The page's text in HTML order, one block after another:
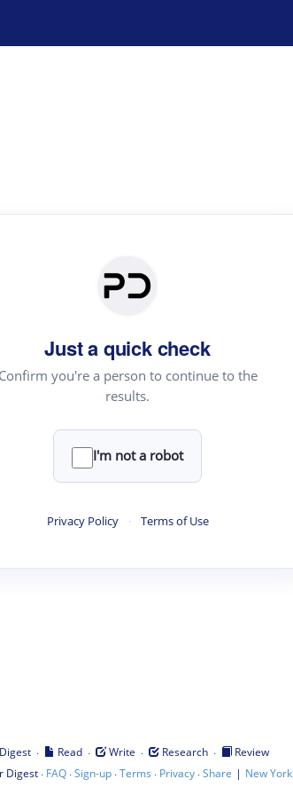
Just a quick check
Confirm you're a person to continue to the
results.
I'm not a robot
Privacy Policy · Terms of Use
Digest · Read · Write · Research ·
Review
Digest· FAQ·Sign-up·Terms · Privacy·Share | New York